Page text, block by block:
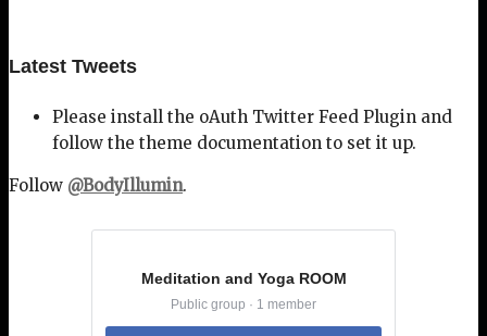
Latest Tweets
Please install the oAuth Twitter Feed Plugin and
follow the theme documentation to set it up.
Follow @BodyIllumin.
Meditation and Yoga ROOM
Public group · 1 member